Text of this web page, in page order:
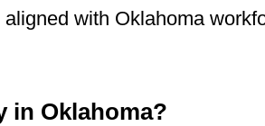
with Oklahoma
in Oklahoma?